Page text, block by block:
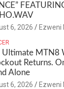
6, 2026 Ezweni
Ultimate MTN8
Returns.
Alone
6, 2026 Ezweni